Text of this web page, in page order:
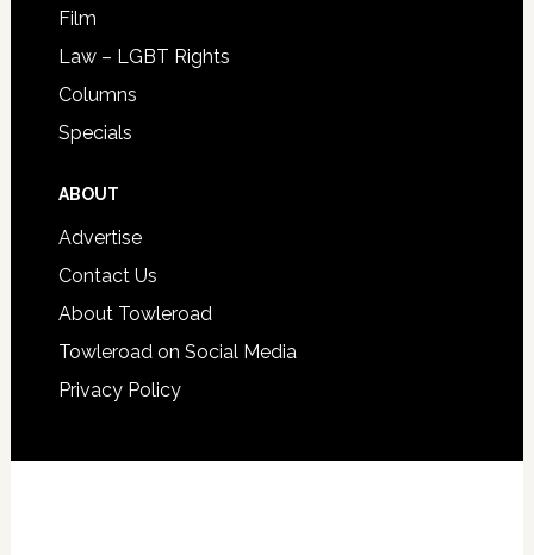
Film
Law – LGBT Rights
Columns
Specials
ABOUT
Advertise
Contact Us
About Towleroad
Towleroad on Social Media
Privacy Policy